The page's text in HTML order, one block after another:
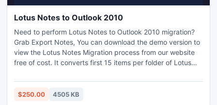
Lotus Notes to Outlook 2010
Need to perform Lotus Notes to Outlook 2010 migration?
Grab Export Notes, You can download the demo version to
view the Lotus Notes Migration process from our website
free of cost. It converts first 15 items per folder of Lotus
can order full licensed version of Export Notes software.
http://www.exportnotes.com/nsf-batch-export
$250.00 4505 KB